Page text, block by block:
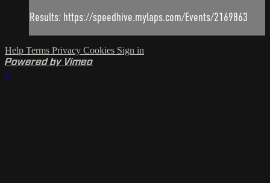
Results: https://speedhive.mylaps.com/Events/2169863
Help Terms Privacy Cookies Sign in
Powered by Vimeo
×